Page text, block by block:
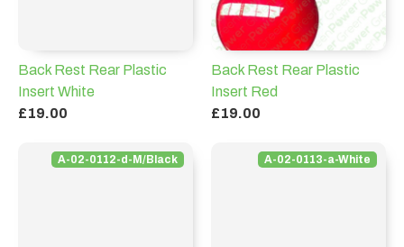
Back Rest Rear Plastic
Insert White
£19.00
Back Rest Rear Plastic
Insert Red
£19.00
A-02-0112-d-M/Black A-02-0113-a-White